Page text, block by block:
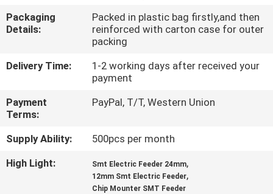
QUALITY
CONTROL
CONTACT
US
NEWS
SHOPPING
Packaging
Details:
Packed in plastic bag firstly,and then
reinforced with carton case for outer
packing
Delivery Time:
1-2 working days after received your
payment
Payment
Terms:
PayPal, T/T, Western Union
Supply Ability:
500pcs per month
High Light:
Smt Electric Feeder 24mm,
12mm Smt Electric Feeder,
Chip Mounter SMT Feeder